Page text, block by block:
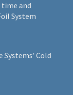
time and
System
Cold